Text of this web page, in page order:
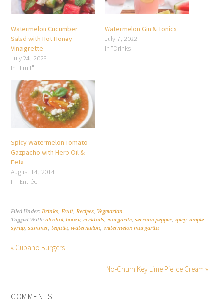
Watermelon Cucumber
Salad with Hot Honey
Vinaigrette
July 24, 2023
In "Fruit"
Watermelon Gin & Tonics
July 7, 2022
In "Drinks"
Spicy Watermelon-Tomato
Gazpacho with Herb Oil &
Feta
August 14, 2014
In "Entrée"
Filed Under:Drinks,Fruit,Recipes, Vegetarian
Tagged With:alcohol,booze,cocktails,margarita,serrano pepper,spicy simple
syrup,summer,tequila,watermelon,watermelon margarita
« Cubano Burgers
No-Churn Key Lime Pie Ice Cream »
COMMENTS